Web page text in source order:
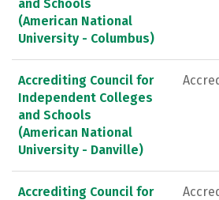
and Schools
(American National
University - Columbus)
Accrediting Council for
Independent Colleges
and Schools
(American National
University - Danville)
Accrediting Council for